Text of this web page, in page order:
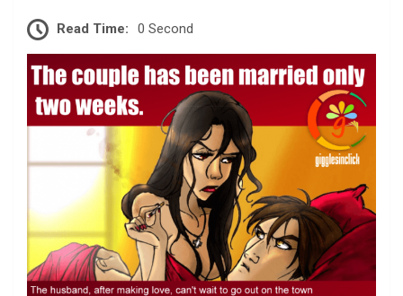
Read Time: 0 Second